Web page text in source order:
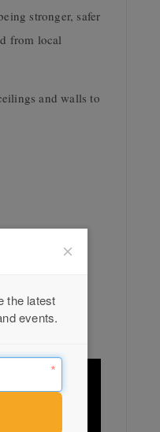
stronger, safer
from local
and walls to
the latest
events.